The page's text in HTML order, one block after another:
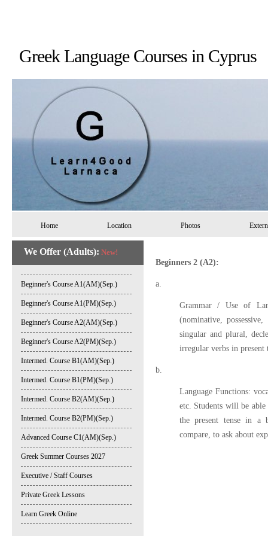
Greek Language Courses in
Home Location Photos
We Offer (Adults): New!
Beginner's Course A1(AM)(Sep.)
Beginner's Course A1(PM)(Sep.)
Beginner's Course A2(AM)(Sep.)
Beginner's Course A2(PM)(Sep.)
Intermed. Course B1(AM)(Sep.)
Intermed. Course B1(PM)(Sep.)
Intermed. Course B2(AM)(Sep.)
Intermed. Course B2(PM)(Sep.)
Advanced Course C1(AM)(Sep.)
Greek Summer Courses 2027
Executive / Staff Courses
Private Greek Lessons
Learn Greek Online
Beginners 2 (A2):
a.
Grammar / Use of
(nominative,
singular and plural,
irregular verbs in present
b.
Language Functions:
etc. Students will be
the present tense in a
compare, to ask about